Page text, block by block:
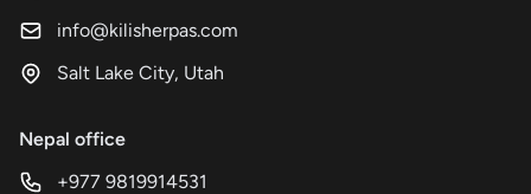
info@kilisherpas.com
Salt Lake City, Utah
Nepal office
+977 9819914531